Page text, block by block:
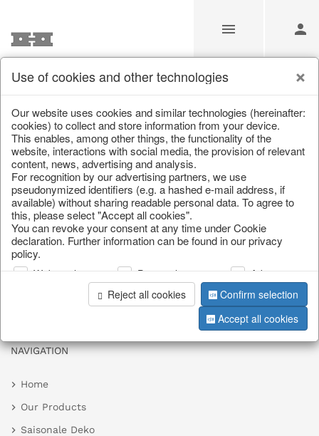
Unfortunately this item doesn’t
exist anymore
Choose a product from our online shop. We look
forward to your purchase.
CONTINUE SHOPPING
NAVIGATION
Home
Our Products
Saisonale Deko
Use of cookies and other technologies
Our website uses cookies and similar technologies (hereinafter:
cookies) to collect and store information from your device.
This enables, among other things, the functionality of the
website, interactions with social media, the provision of relevant
content, news, advertising and analysis.
For recognition by our advertising partners, we use
pseudonymized identifiers (e.g. a hashed e-mail address, if
available) without sharing readable personal data. To agree to
this, please select "Accept all cookies".
You can revoke your consent at any time under Cookie
declaration. Further information can be found in our privacy
policy.
Web analysis Personalization
Advertising
Reject all cookies
Confirm selection
Accept all cookies